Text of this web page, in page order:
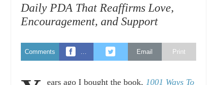
Daily PDA That Reaffirms Love,
Encouragement, and Support
Comments Email Print
ears ago I bought the book, 1001 Ways To